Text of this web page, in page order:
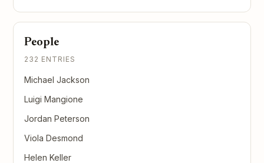
People
232 ENTRIES
Michael Jackson
Luigi Mangione
Jordan Peterson
Viola Desmond
Helen Keller